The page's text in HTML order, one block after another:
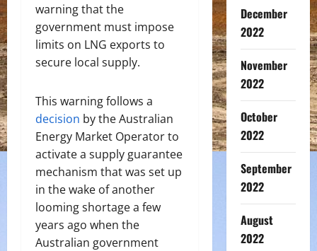
warning that the
government must impose
limits on LNG exports to
secure local supply.
This warning follows a
decision by the Australian
Energy Market Operator to
activate a supply guarantee
mechanism that was set up
in the wake of another
looming shortage a few
years ago when the
Australian government
December
2022
November
2022
October
2022
September
2022
August
2022